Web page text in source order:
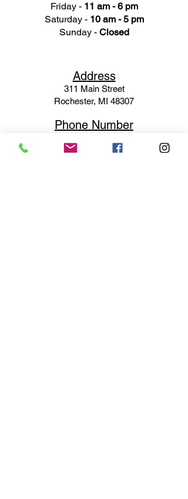
Friday - 11 am - 6 pm
Saturday - 10 am - 5 pm
Sunday - Closed
Address
311 Main Street
Rochester, MI 48307
Phone Number